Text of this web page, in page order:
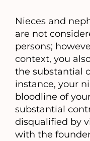
Nieces and
are not
persons;
context, you
the substantial
instance, your
bloodline of
substantial
disqualified by
with the